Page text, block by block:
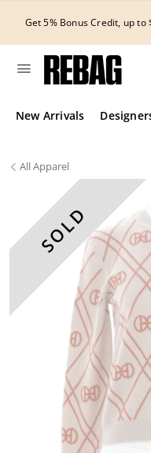
Credit, up to $500, when you
New Arrivals
AllApparel
SOLD